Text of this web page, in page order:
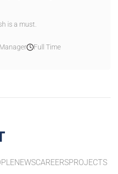
is a must.
Manager Full Time
NEWSCAREERSPROJECTS